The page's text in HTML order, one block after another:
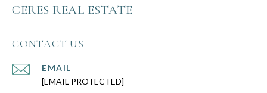
CERES REAL ESTATE
CONTACT US
EMAIL
[EMAIL PROTECTED]